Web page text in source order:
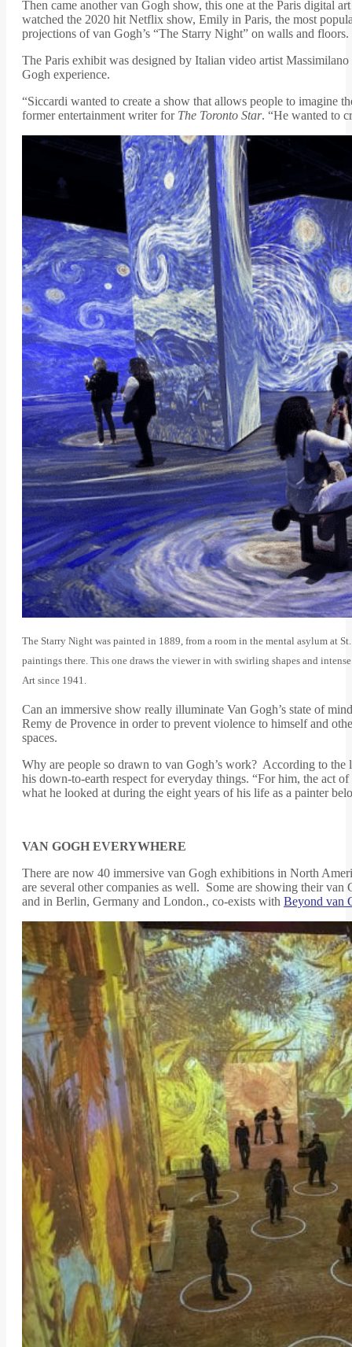
Then came another van Gogh show, this one at the Paris digital
watched the 2020 hit Netflix show, Emily in Paris, the most
projections of van Gogh’s “The Starry Night” on walls and
The Paris exhibit was designed by Italian video artist
Gogh experience.
“Siccardi wanted to create a show that allows people to imagine
former entertainment writer for The Toronto Star. “He wanted to
The Starry Night was painted in 1889, from a room in the mental asylum at
paintings there. This one draws the viewer in with swirling shapes and
Art since 1941.
Can an immersive show really illuminate Van Gogh’s state of
Remy de Provence in order to prevent violence to himself and
spaces.
Why are people so drawn to van Gogh’s work? According to
his down-to-earth respect for everyday things. “For him, the act
what he looked at during the eight years of his life as a painter
VAN GOGH EVERYWHERE
There are now 40 immersive van Gogh exhibitions in North
are several other companies as well. Some are showing their
and in Berlin, Germany and London., co-exists with Beyond van